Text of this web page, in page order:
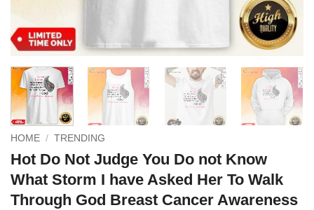
HOME / TRENDING
Hot Do Not Judge You Do not Know
What Storm I have Asked Her To Walk
Through God Breast Cancer Awareness